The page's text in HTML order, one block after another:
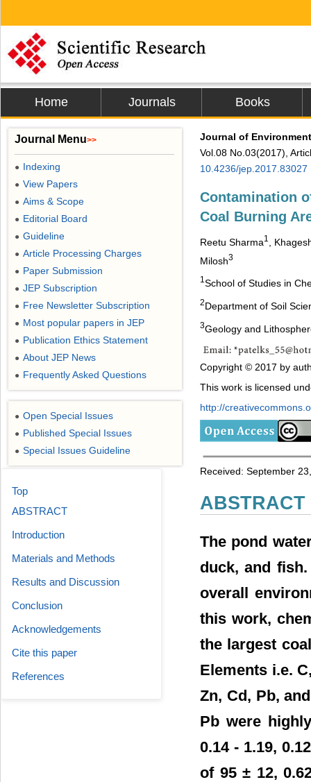
Home Journals Books
Journal of
Vol.08 No.03(2017),
10.4236/jep.2017.83027
Contamination
Coal Burning
Reetu Sharma1
,
Milosh3
1 School of Studies in
2Department of Soil
3Geology and
Copyright © 2017 by
This work is licensed
http://
Received: September
ABSTRACT
The pond
duck, and
overall
this work,
the largest
Elements i.e.
Zn, Cd, Pb,
Pb were
0.14 - 1.19,
of 95 ± 12,
Journal Menu>>
● Indexing
● View Papers
● Aims & Scope
● Editorial Board
● Guideline
● Article Processing Charges
● Paper Submission
● JEP Subscription
● Free Newsletter Subscription
● Most popular papers in JEP
● Publication Ethics Statement
● About JEP News
● Frequently Asked Questions
● Open Special Issues
● Published Special Issues
● Special Issues Guideline
Top
ABSTRACT
Introduction
Materials and Methods
Results and Discussion
Conclusion
Acknowledgements
Cite this paper
References